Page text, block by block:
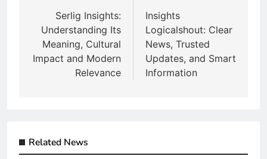
navigation
Serlig Insights:
Understanding Its
Meaning, Cultural
Impact and Modern
Relevance
Insights
Logicalshout: Clear
News, Trusted
Updates, and Smart
Information
Related News